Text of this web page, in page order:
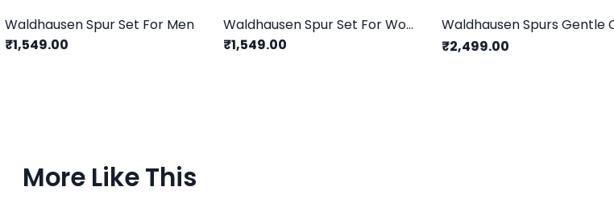
Waldhausen Spur Set For Men
₹1,549.00
Waldhausen Spur Set For Women
₹1,549.00
₹2,499.00
More Like This